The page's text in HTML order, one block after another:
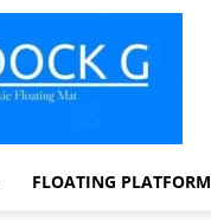
FLOATING PLATFORM